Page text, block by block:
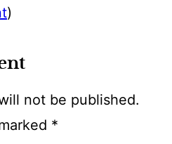
)
not be published.
*